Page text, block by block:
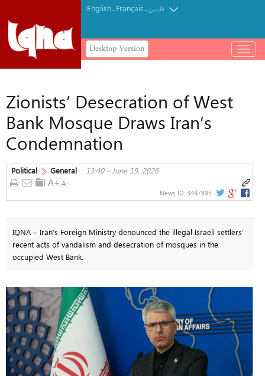
English. Français.فارسی
Desktop Version
باز
و
Zionists’ Desecration of West
Bank Mosque Draws Iran’s
Condemnation
Political General 13:40 - June 19, 2026
News ID: 3497895
IQNA – Iran’s Foreign Ministry denounced the illegal Israeli settlers’
recent acts of vandalism and desecration of mosques in the
occupied West Bank.